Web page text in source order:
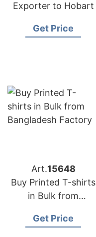
Exporter to Hobart
Get Price
Art.15648
Buy Printed T-shirts
in Bulk from
Get Price